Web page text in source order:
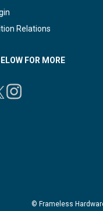
Relations
FOR MORE
© Frameless